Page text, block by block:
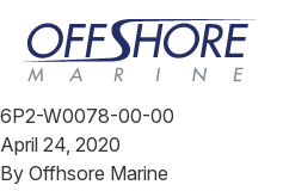
Skip to content
6P2-W0078-00-00
April 24, 2020
By Offhsore Marine